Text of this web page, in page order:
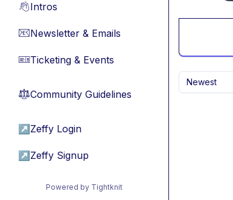
👋Intros
📧Newsletter & Emails
🎫Ticketing & Events
⚖︎Community Guidelines
↗ Zeffy Login
↗ Zeffy Signup
Powered by Tightknit
Newest